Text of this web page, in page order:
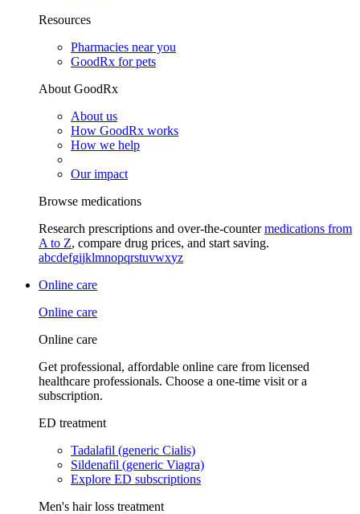
Resources
Pharmacies near you
GoodRx for pets
About GoodRx
About us
How GoodRx works
How we help
Our impact
Browse medications
Research prescriptions and over-the-countermedications from
A to Z, compare drug prices, and start saving.
abcdefgijklmnopqrstuvwxyz
Online care
Online care
Online care
Get professional, affordable online care from licensed
healthcare professionals. Choose a one-time visit or a
subscription.
ED treatment
Tadalafil (generic Cialis)
Sildenafil (generic Viagra)
Explore ED subscriptions
Men's hair loss treatment